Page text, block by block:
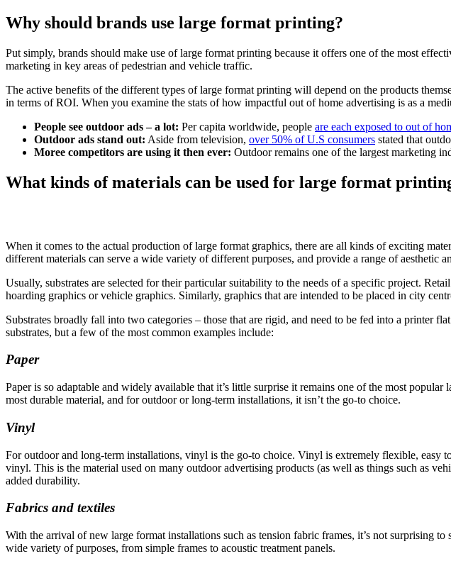
Why should brands use large format printing?
Put simply, brands should make use of large format printing because it offers one of the most
marketing in key areas of pedestrian and vehicle traffic.
The active benefits of the different types of large format printing will depend on the products
in terms of ROI. When you examine the stats of how impactful out of home advertising is as a
People see outdoor ads – a lot: Per capita worldwide, people are each exposed to out of
Outdoor ads stand out: Aside from television, over 50% of U.S consumers stated that
Moree competitors are using it then ever: Outdoor remains one of the largest marketing
What kinds of materials can be used for large format
When it comes to the actual production of large format graphics, there are all kinds of exciting
different materials can serve a wide variety of different purposes, and provide a range of aesthetic
Usually, substrates are selected for their particular suitability to the needs of a specific project.
hoarding graphics or vehicle graphics. Similarly, graphics that are intended to be placed in city
Substrates broadly fall into two categories – those that are rigid, and need to be fed into a printer
substrates, but a few of the most common examples include:
Paper
Paper is so adaptable and widely available that it’s little surprise it remains one of the most
most durable material, and for outdoor or long-term installations, it isn’t the go-to choice.
Vinyl
For outdoor and long-term installations, vinyl is the go-to choice. Vinyl is extremely flexible, easy
vinyl. This is the material used on many outdoor advertising products (as well as things such as
added durability.
Fabrics and textiles
With the arrival of new large format installations such as tension fabric frames, it’s not surprising
wide variety of purposes, from simple frames to acoustic treatment panels.